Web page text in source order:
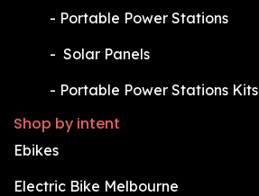
​- Portable Power Stations
​- Solar Panels
​- Portable Power Stations Kits
Shop by intent
Ebikes
Electric Bike Melbourne